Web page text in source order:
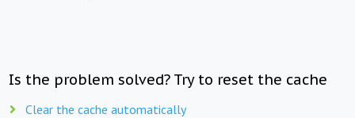
Is the problem solved? Try to reset the cache
Clear the cache automatically